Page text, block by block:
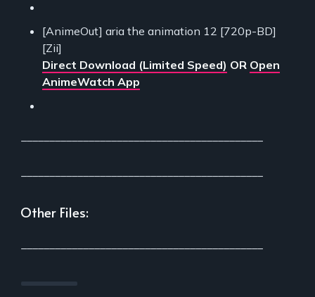
[AnimeOut] aria the animation 12 [720p-BD]
[Zii]
Direct Download (Limited Speed) OR Open
AnimeWatch App
Other Files: